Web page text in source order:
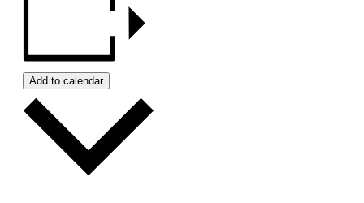
Add to calendar